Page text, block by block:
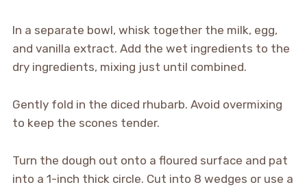
In a separate bowl, whisk together the milk, egg,
and vanilla extract. Add the wet ingredients to the
dry ingredients, mixing just until combined.
Gently fold in the diced rhubarb. Avoid overmixing
to keep the scones tender.
Turn the dough out onto a floured surface and pat
into a 1-inch thick circle. Cut into 8 wedges or use a